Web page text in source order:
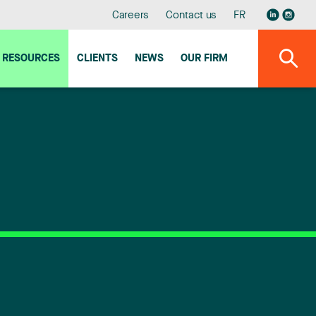
Careers Contact us FR
RESOURCES CLIENTS NEWS OUR FIRM